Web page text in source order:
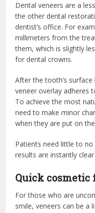
Dental veneers are a
the other dental
dentist’s office. For
millimeters from the
them, which is slightly
for dental crowns.
After the tooth’s
veneer overlay adheres
To achieve the most
need to make minor
when they are put on
Patients need little to
results are instantly
Quick cosmetic
For those who are
smile, veneers can be a